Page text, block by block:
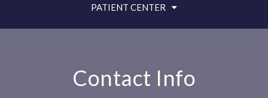
PATIENT CENTER
Contact Info